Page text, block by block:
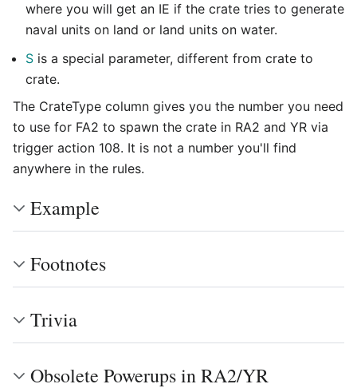
where you will get an IE if the crate tries to generate
naval units on land or land units on water.
S is a special parameter, different from crate to
crate.
The CrateType column gives you the number you need
to use for FA2 to spawn the crate in RA2 and YR via
trigger action 108. It is not a number you'll find
anywhere in the rules.
Example
Footnotes
Trivia
Obsolete Powerups in RA2/YR